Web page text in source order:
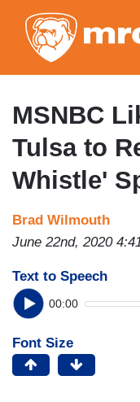
MSNBC
Tulsa to
Whistle'
Brad Wilmouth
June 22nd, 2020
Text to Speech
00:00
Font Size